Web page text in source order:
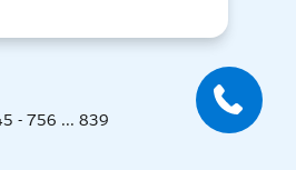
- 756 ... 839